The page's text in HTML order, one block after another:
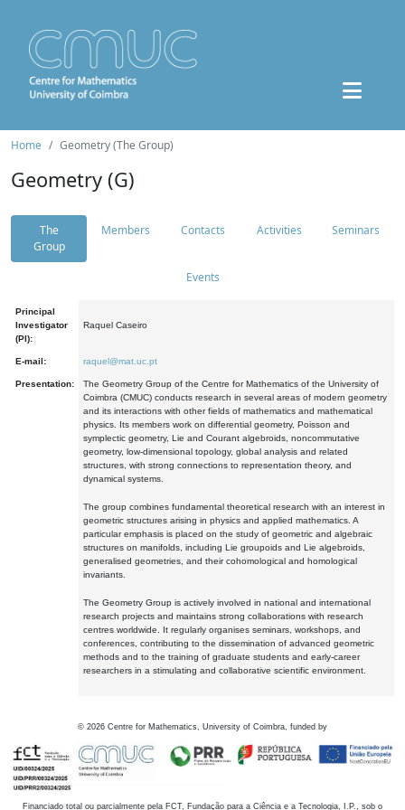
Home Geometry (The Group)
Geometry (G)
The
Group
Members Contacts Activities Seminars
Events
Principal
Investigator
(PI):
Raquel Caseiro
E-mail: raquel@mat.uc.pt
Presentation:
The Geometry Group of the Centre for Mathematics of the University of
Coimbra (CMUC) conducts research in several areas of modern geometry
and its interactions with other fields of mathematics and mathematical
physics. Its members work on differential geometry, Poisson and
symplectic geometry, Lie and Courant algebroids, noncommutative
geometry, low-dimensional topology, global analysis and related
structures, with strong connections to representation theory, and
dynamical systems.
The group combines fundamental theoretical research with an interest in
geometric structures arising in physics and applied mathematics. A
particular emphasis is placed on the study of geometric and algebraic
structures on manifolds, including Lie groupoids and Lie algebroids,
generalised geometries, and their cohomological and homological
invariants.
The Geometry Group is actively involved in national and international
research projects and maintains strong collaborations with research
centres worldwide. It regularly organises seminars, workshops, and
conferences, contributing to the dissemination of advanced geometric
methods and to the training of graduate students and early-career
researchers in a stimulating and collaborative scientific environment.
© 2026 Centre for Mathematics, University of Coimbra, funded by
Financiado total ou parcialmente pela FCT, Fundação para a Ciência e a Tecnologia, I.P., sob o